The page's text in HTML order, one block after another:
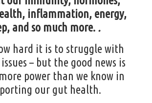
inflammation, energy,
and so much more. .
hard it is to struggle with
– but the good news is
power than we know in
our gut health.